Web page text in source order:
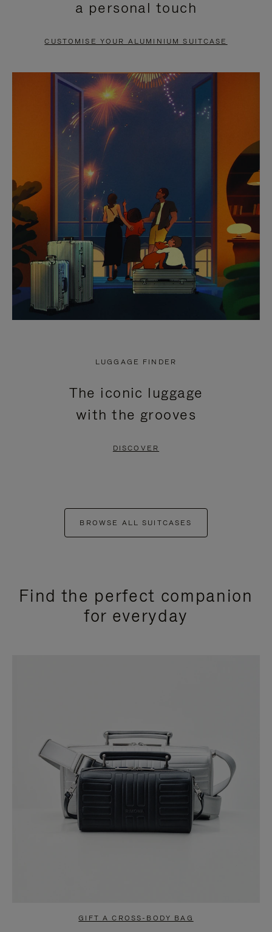
PAUSE
TO
UNMUTE
a personal touch
CUSTOMISE YOUR ALUMINIUM SUITCASE
LUGGAGE FINDER
The iconic luggage
with the grooves
DISCOVER
BROWSE ALL SUITCASES
Find the perfect companion
for everyday
GIFT A CROSS-BODY BAG